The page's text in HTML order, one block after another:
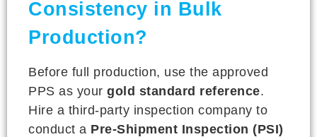
Consistency in Bulk
Production?
Before full production, use the approved
PPS as your gold standard reference.
Hire a third-party inspection company to
conduct a Pre-Shipment Inspection (PSI)